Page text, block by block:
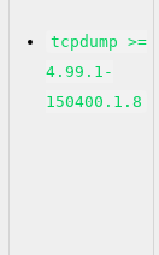
tcpdump >=
4.99.1-
150400.1.8